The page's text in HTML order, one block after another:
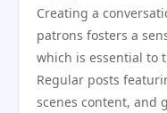
Creating a
patrons fosters a
which is essential to
Regular posts
scenes content, and